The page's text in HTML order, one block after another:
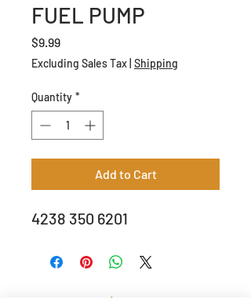
FUEL PUMP
$9.99Price
Excluding Sales Tax Shipping
Quantity *
Add to Cart
4238 350 6201